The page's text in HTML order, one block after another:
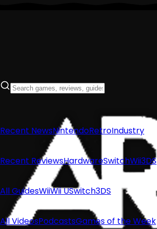
Recent NewsNintendoRetroIndustry
Recent ReviewsHardwareSwitchWii3DS
All GuidesWiiWii USwitch3DS
All VideosPodcastsGames of the Week